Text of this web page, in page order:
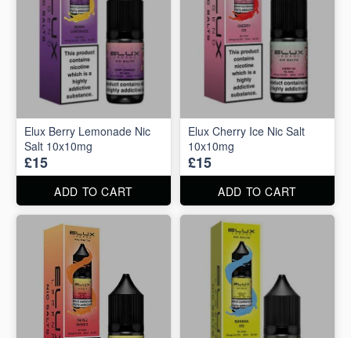
Elux Berry Lemonade Nic
Salt 10x10mg
£15
ADD TO CART
Elux Cherry Ice Nic Salt
10x10mg
£15
ADD TO CART